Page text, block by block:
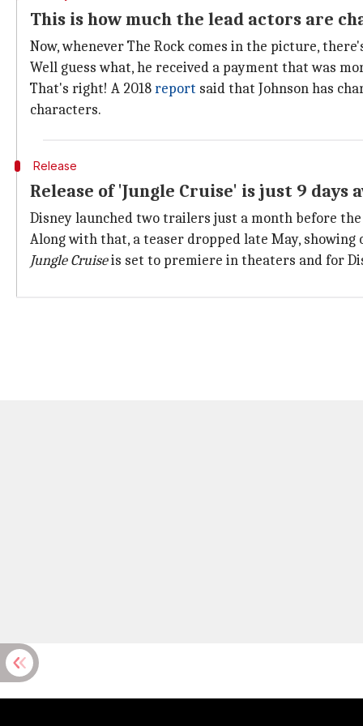
This is how much the lead actors are
Now, whenever The Rock comes in the picture,
Well guess what, he received a payment that was
That's right! A 2018report said that Johnson has
characters.
Release
Release of 'Jungle Cruise' is just 9 days
Disney launched two trailers just a month before
Along with that, a teaser dropped late May, showing
Jungle Cruiseis set to premiere in theaters and for